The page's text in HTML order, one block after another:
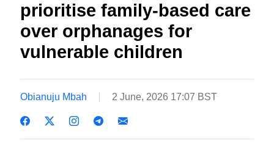
prioritise family-based care
over orphanages for
vulnerable children
Obianuju Mbah 2 June, 2026 17:07 BST